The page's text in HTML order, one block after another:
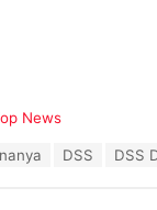
News
DSS DSS